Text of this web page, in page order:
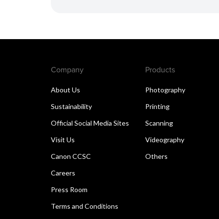
Company
About Us
Sustainability
Official Social Media Sites
Visit Us
Canon CCSC
Careers
Press Room
Terms and Conditions
Products
Photography
Printing
Scanning
Videography
Others